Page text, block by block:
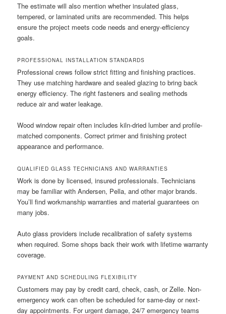
The estimate will also mention whether insulated glass,
tempered, or laminated units are recommended. This helps
ensure the project meets code needs and energy-efficiency
goals.
PROFESSIONAL INSTALLATION STANDARDS
Professional crews follow strict fitting and finishing practices.
They use matching hardware and sealed glazing to bring back
energy efficiency. The right fasteners and sealing methods
reduce air and water leakage.
Wood window repair often includes kiln-dried lumber and profile-
matched components. Correct primer and finishing protect
appearance and performance.
QUALIFIED GLASS TECHNICIANS AND WARRANTIES
Work is done by licensed, insured professionals. Technicians
may be familiar with Andersen, Pella, and other major brands.
You’ll find workmanship warranties and material guarantees on
many jobs.
Auto glass providers include recalibration of safety systems
when required. Some shops back their work with lifetime warranty
coverage.
PAYMENT AND SCHEDULING FLEXIBILITY
Customers may pay by credit card, check, cash, or Zelle. Non-
emergency work can often be scheduled for same-day or next-
day appointments. For urgent damage, 24/7 emergency teams